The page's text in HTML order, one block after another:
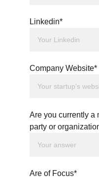
Linkedin*
Company Website*
Are you currently a
party or
Are of Focus*